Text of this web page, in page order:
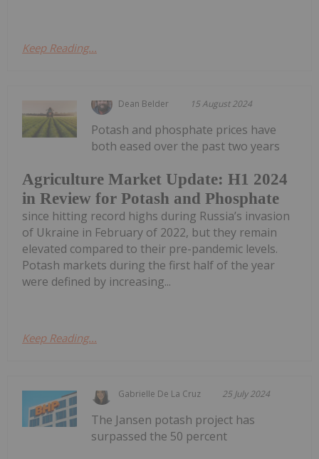
Keep Reading...
Dean Belder 15 August 2024
Agriculture Market Update: H1 2024
in Review for Potash and Phosphate
Potash and phosphate prices have
both eased over the past two years
since hitting record highs during Russia’s invasion
of Ukraine in February of 2022, but they remain
elevated compared to their pre-pandemic levels.
Potash markets during the first half of the year
were defined by increasing...
Keep Reading...
Gabrielle De La Cruz 25 July 2024
The Jansen potash project has
surpassed the 50 percent